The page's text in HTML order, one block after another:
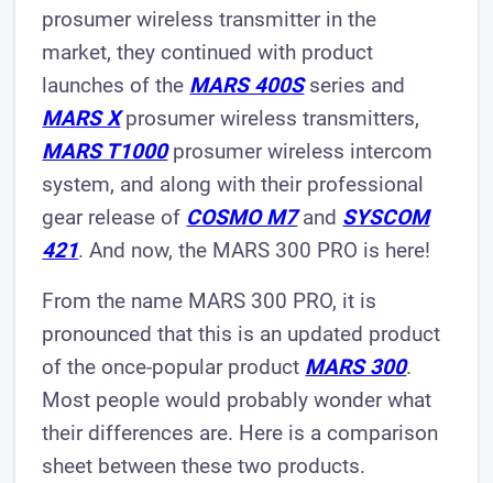
prosumer wireless transmitter in the
market, they continued with product
launches of the MARS 400Sseries and
MARS Xprosumer wireless transmitters,
MARS T1000prosumer wireless intercom
system, and along with their professional
gear release of COSMO M7and SYSCOM
421. And now, the MARS 300 PRO is here!
From the name MARS 300 PRO, it is
pronounced that this is an updated product
of the once-popular product MARS 300.
Most people would probably wonder what
their differences are. Here is a comparison
sheet between these two products.